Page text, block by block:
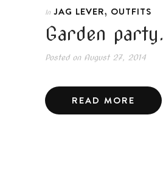
In JAG LEVER, OUTFITS
Garden party.
Posted onAugust 27, 2014
READ MORE